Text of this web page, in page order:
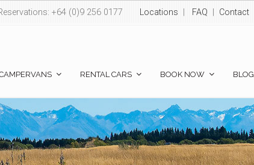
+64 (0)9 256 0177 Locations FAQ Contact
RENTAL CARS BOOK NOW BLOG